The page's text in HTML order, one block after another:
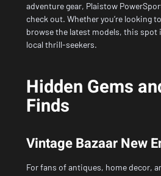
adventure gear, Plaistow
check out. Whether you’re looking
browse the latest models, this spot
local thrill-seekers.
Hidden Gems
Finds
Vintage Bazaar New
For fans of antiques, home decor,